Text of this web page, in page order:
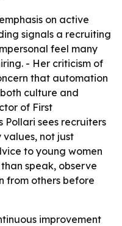
on active
signals a recruiting
feel many
- Her criticism of
that automation
culture and
of First
Pollari sees recruiters
not just
to young women
speak, observe
from others before
improvement